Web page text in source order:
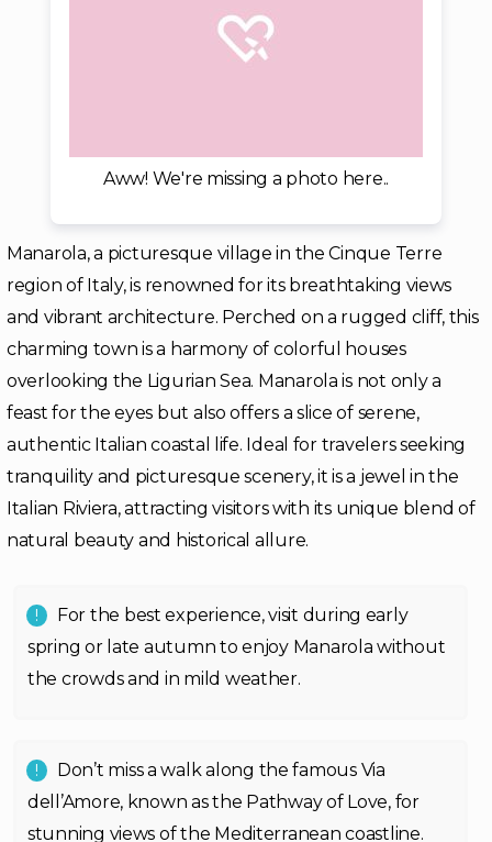
Aww! We're missing a photo here..
Manarola, a picturesque village in the Cinque Terre
region of Italy, is renowned for its breathtaking views
and vibrant architecture. Perched on a rugged cliff, this
charming town is a harmony of colorful houses
overlooking the Ligurian Sea. Manarola is not only a
feast for the eyes but also offers a slice of serene,
authentic Italian coastal life. Ideal for travelers seeking
tranquility and picturesque scenery, it is a jewel in the
Italian Riviera, attracting visitors with its unique blend of
natural beauty and historical allure.
For the best experience, visit during early
spring or late autumn to enjoy Manarola without
the crowds and in mild weather.
Don’t miss a walk along the famous Via
dell’Amore, known as the Pathway of Love, for
stunning views of the Mediterranean coastline.